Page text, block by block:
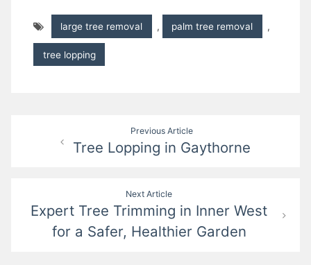
large tree removal , palm tree removal ,
tree lopping
navigation
Previous Article
Tree Lopping in Gaythorne
Next Article
Expert Tree Trimming in Inner West
for a Safer, Healthier Garden